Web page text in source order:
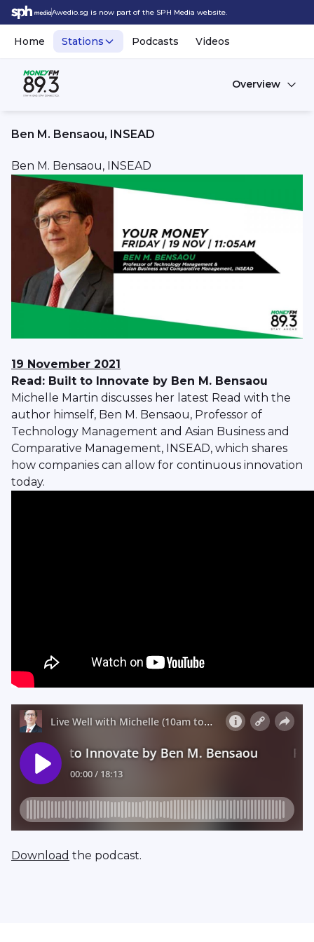
Awedio.sg is now part of the SPH Media website.
Home Stations Podcasts Videos
Overview
Ben M. Bensaou, INSEAD
Ben M. Bensaou, INSEAD
19 November 2021
Read: Built to Innovate by Ben M. Bensaou
Michelle Martin discusses her latest Read with the
author himself, Ben M. Bensaou, Professor of
Technology Management and Asian Business and
Comparative Management, INSEAD, which shares
how companies can allow for continuous innovation
today.
Download the podcast.